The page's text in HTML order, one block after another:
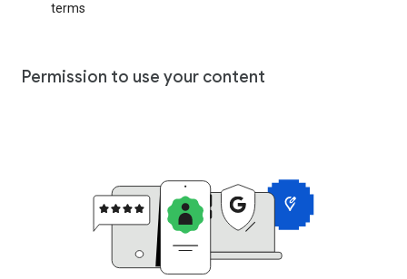
terms
Permission to use your content